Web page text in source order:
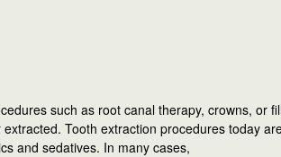
such as root canal therapy, crowns, or
Tooth extraction procedures today
and sedatives. In many cases,